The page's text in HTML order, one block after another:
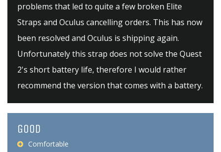
problems that led to quite a few broken Elite
Straps and Oculus cancelling orders. This has now
been resolved and Oculus is shipping again.
Unfortunately this strap does not solve the Quest
2's short battery life, therefore I would rather
recommend the version that comes with a battery.
GOOD
Comfortable